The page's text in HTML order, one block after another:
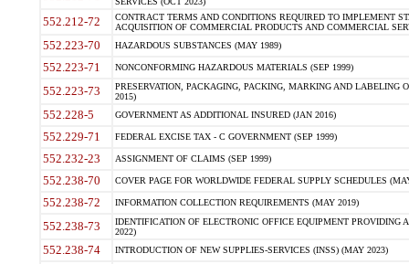
552.212-72
CONTRACT TERMS AND CONDITIONS REQUIRED TO IMPLEMENT
ACQUISITION OF COMMERCIAL PRODUCTS AND COMMERCIAL
552.223-70 HAZARDOUS SUBSTANCES (MAY 1989)
552.223-71 NONCONFORMING HAZARDOUS MATERIALS (SEP 1999)
552.223-73
PRESERVATION, PACKAGING, PACKING, MARKING AND LABELING
2015)
552.228-5 GOVERNMENT AS ADDITIONAL INSURED (JAN 2016)
552.229-71 FEDERAL EXCISE TAX - C GOVERNMENT (SEP 1999)
552.232-23 ASSIGNMENT OF CLAIMS (SEP 1999)
552.238-70 COVER PAGE FOR WORLDWIDE FEDERAL SUPPLY SCHEDULES
552.238-72 INFORMATION COLLECTION REQUIREMENTS (MAY 2019)
552.238-73
IDENTIFICATION OF ELECTRONIC OFFICE EQUIPMENT
2022)
552.238-74 INTRODUCTION OF NEW SUPPLIES-SERVICES (INSS) (MAY 2023)